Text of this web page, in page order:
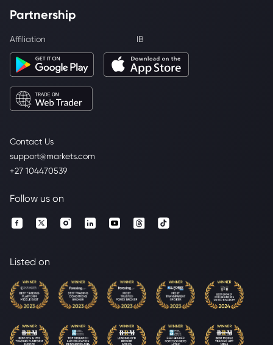
Contact Us
support@markets.com
+27 104470539
Partnership
Affiliation IB
Follow us on
Listed on